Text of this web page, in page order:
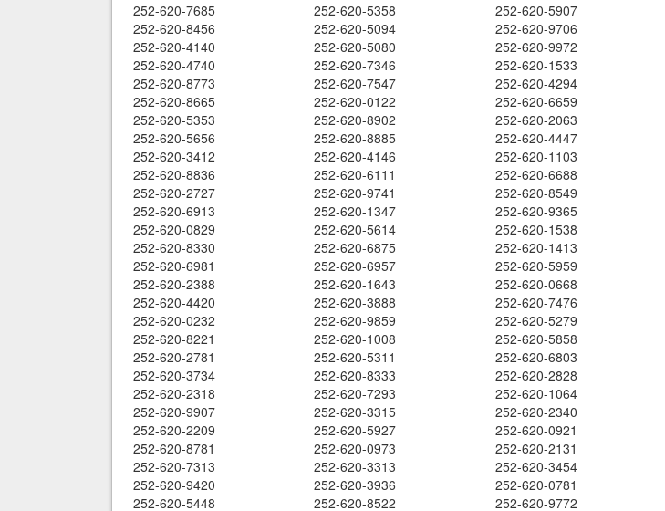
252-620-7685 252-620-5358 252-620-5907
252-620-8456
252-620-5094 252-620-9706
252-620-4140
252-620-5080 252-620-9972
252-620-4740
252-620-7346 252-620-1533
252-620-8773
252-620-7547 252-620-4294
252-620-8665
252-620-0122 252-620-6659
252-620-5353
252-620-8902 252-620-2063
252-620-5656
252-620-8885 252-620-4447
252-620-3412
252-620-4146 252-620-1103
252-620-8836
252-620-6111 252-620-6688
252-620-2727
252-620-9741 252-620-8549
252-620-6913
252-620-1347 252-620-9365
252-620-0829
252-620-5614 252-620-1538
252-620-8330
252-620-6875 252-620-1413
252-620-6981
252-620-6957 252-620-5959
252-620-2388
252-620-1643 252-620-0668
252-620-4420
252-620-3888 252-620-7476
252-620-0232
252-620-9859 252-620-5279
252-620-8221
252-620-1008 252-620-5858
252-620-2781
252-620-5311 252-620-6803
252-620-3734
252-620-8333 252-620-2828
252-620-2318
252-620-7293 252-620-1064
252-620-9907
252-620-3315 252-620-2340
252-620-2209
252-620-5927 252-620-0921
252-620-8781
252-620-0973 252-620-2131
252-620-7313
252-620-3313 252-620-3454
252-620-9420
252-620-3936 252-620-0781
252-620-5448
252-620-8522 252-620-9772